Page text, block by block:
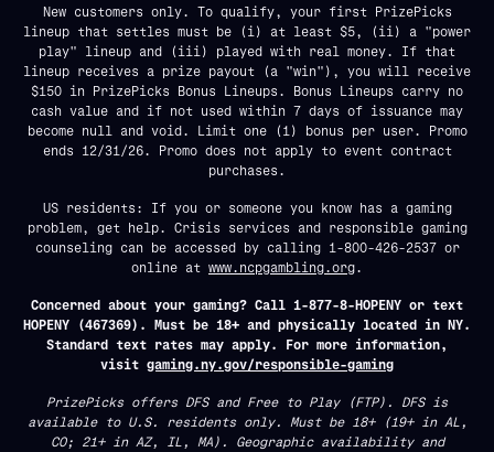
New customers only. To qualify, your first PrizePicks
lineup that settles must be (i) at least $5, (ii) a "power
play" lineup and (iii) played with real money. If that
lineup receives a prize payout (a "win"), you will receive
$150 in PrizePicks Bonus Lineups. Bonus Lineups carry no
cash value and if not used within 7 days of issuance may
become null and void. Limit one (1) bonus per user. Promo
ends 12/31/26. Promo does not apply to event contract
purchases.
US residents: If you or someone you know has a gaming
problem, get help. Crisis services and responsible gaming
counseling can be accessed by calling 1-800-426-2537 or
online at www.ncpgambling.org.
Concerned about your gaming? Call 1-877-8-HOPENY or text
HOPENY (467369). Must be 18+ and physically located in NY.
Standard text rates may apply. For more information,
visit gaming.ny.gov/responsible-gaming
PrizePicks offers DFS and Free to Play (FTP). DFS is
available to U.S. residents only. Must be 18+ (19+ in AL,
CO; 21+ in AZ, IL, MA). Geographic availability and